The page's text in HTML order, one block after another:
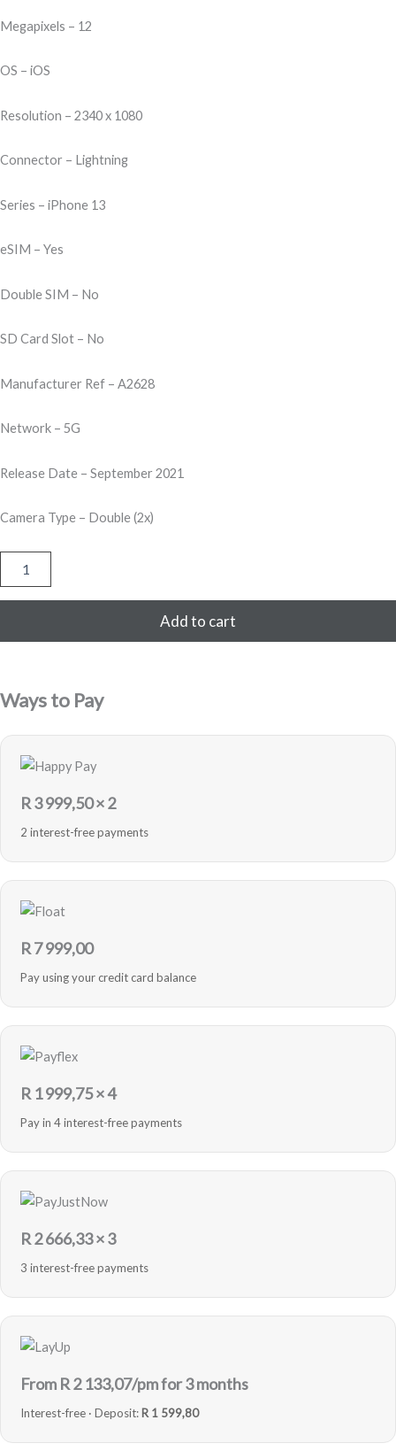
Megapixels – 12
OS – iOS
Resolution – 2340 x 1080
Connector – Lightning
Series – iPhone 13
eSIM – Yes
Double SIM – No
SD Card Slot – No
Manufacturer Ref – A2628
Network – 5G
Release Date – September 2021
Camera Type – Double (2x)
iPhone
Refurbished
Add to cart
Ways to Pay
R3 999,50× 2
2 interest-free payments
R7 999,00
Pay using your credit card balance
R 1 999,75× 4
Pay in 4 interest-free payments
R2 666,33× 3
3 interest-free payments
From R2 133,07/pm for 3 months
Interest-free · Deposit:R 1 599,80